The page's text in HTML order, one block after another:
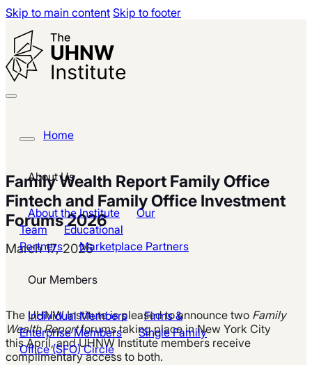
Skip to main content Skip to footer
Home
About Us
About the Institute
Our
Team
Educational
Partners
Marketplace Partners
Our Members
Individual Members
Firms &
Enterprise Members
Single Family
Office (SFO) Circle
Family Wealth Report Family Office
Fintech and Family Office Investment
Forums 2026
March 17, 2026
The UHNW Institute is pleased to announce two Family
Wealth Reportforums taking place in New York City
this April, and UHNW Institute members receive
complimentary access to both.